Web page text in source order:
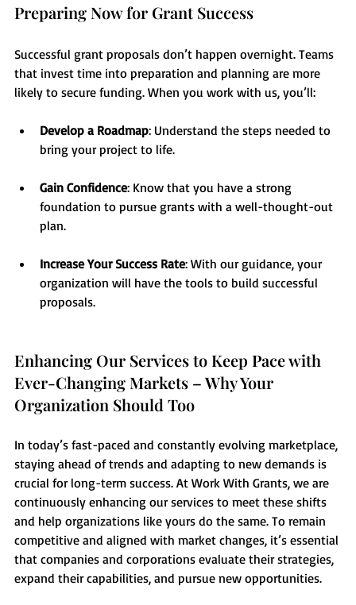
Preparing Now for Grant Success
Successful grant proposals don’t happen overnight. Teams
that invest time into preparation and planning are more
likely to secure funding. When you work with us, you’ll:
Develop a Roadmap: Understand the steps needed to
bring your project to life.
Gain Confidence: Know that you have a strong
foundation to pursue grants with a well-thought-out
plan.
Increase Your Success Rate: With our guidance, your
organization will have the tools to build successful
proposals.
Enhancing Our Services to Keep Pace with
Ever-Changing Markets – Why Your
Organization Should Too
In today’s fast-paced and constantly evolving marketplace,
staying ahead of trends and adapting to new demands is
crucial for long-term success. At Work With Grants, we are
continuously enhancing our services to meet these shifts
and help organizations like yours do the same. To remain
competitive and aligned with market changes, it’s essential
that companies and corporations evaluate their strategies,
expand their capabilities, and pursue new opportunities.